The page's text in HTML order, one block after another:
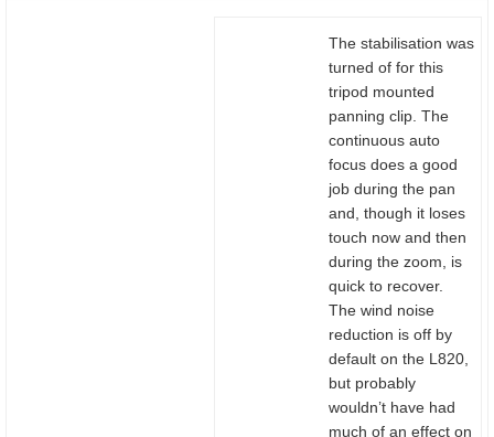
The stabilisation was
turned of for this
tripod mounted
panning clip. The
continuous auto
focus does a good
job during the pan
and, though it loses
touch now and then
during the zoom, is
quick to recover.
The wind noise
reduction is off by
default on the L820,
but probably
wouldn’t have had
much of an effect on